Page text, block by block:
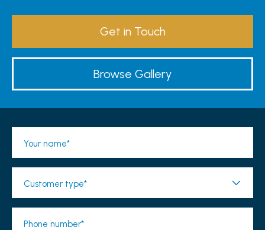
Get in Touch
Browse Gallery
Your name*
Customer type*
Phone number*